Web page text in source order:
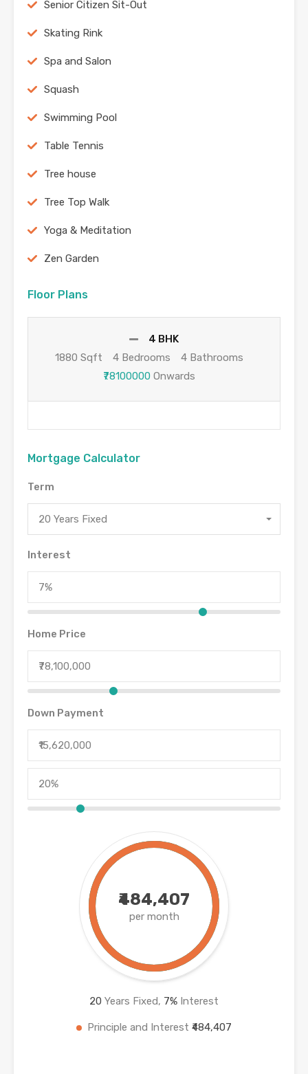
Senior Citizen Sit-Out
Skating Rink
Spa and Salon
Squash
Swimming Pool
Table Tennis
Tree house
Tree Top Walk
Yoga & Meditation
Zen Garden
Floor Plans
4 BHK
1880 Sqft
4 Bedrooms
4 Bathrooms
₹78100000Onwards
Mortgage Calculator
Term
20 Years Fixed
Interest
Home Price
Down Payment
₹484,407
per month
20 Years Fixed, 7% Interest
Principle and Interest ₹484,407